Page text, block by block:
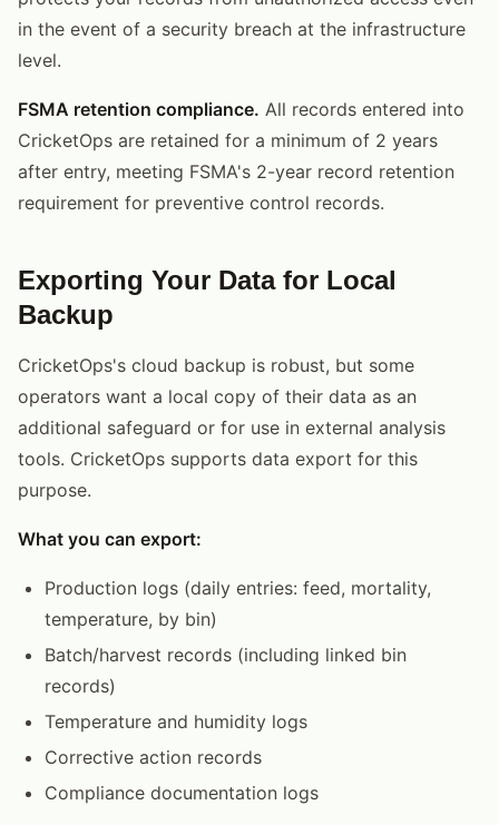
in the event of a security breach at the infrastructure
level.
FSMA retention compliance. All records entered into
CricketOps are retained for a minimum of 2 years
after entry, meeting FSMA's 2-year record retention
requirement for preventive control records.
Exporting Your Data for Local
Backup
CricketOps's cloud backup is robust, but some
operators want a local copy of their data as an
additional safeguard or for use in external analysis
tools. CricketOps supports data export for this
purpose.
What you can export:
Production logs (daily entries: feed, mortality,
temperature, by bin)
Batch/harvest records (including linked bin
records)
Temperature and humidity logs
Corrective action records
Compliance documentation logs